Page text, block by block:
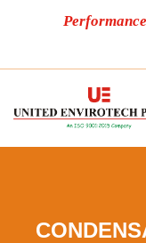
Performance